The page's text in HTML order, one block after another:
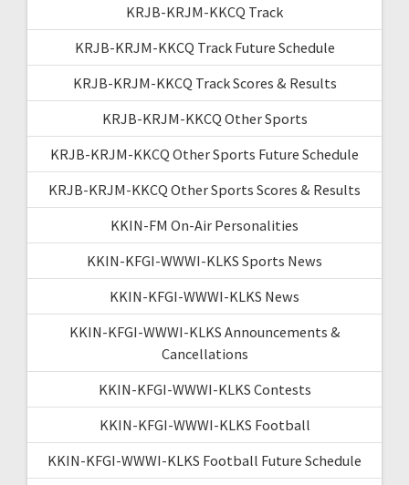
KRJB-KRJM-KKCQ Track
KRJB-KRJM-KKCQ Track Future Schedule
KRJB-KRJM-KKCQ Track Scores & Results
KRJB-KRJM-KKCQ Other Sports
KRJB-KRJM-KKCQ Other Sports Future Schedule
KRJB-KRJM-KKCQ Other Sports Scores & Results
KKIN-FM On-Air Personalities
KKIN-KFGI-WWWI-KLKS Sports News
KKIN-KFGI-WWWI-KLKS News
KKIN-KFGI-WWWI-KLKS Announcements &
Cancellations
KKIN-KFGI-WWWI-KLKS Contests
KKIN-KFGI-WWWI-KLKS Football
KKIN-KFGI-WWWI-KLKS Football Future Schedule